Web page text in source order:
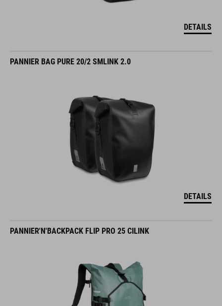
DETAILS
PANNIER BAG PURE 20/2 SMLINK 2.0
DETAILS
PANNIER'N'BACKPACK FLIP PRO 25 CILINK